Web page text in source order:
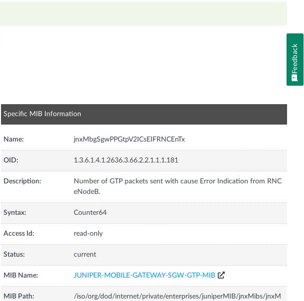
Specific MIB Information
Name: jnxMbgSgwPPGtpV2ICsEIFRNCEnTx
OID: 1.3.6.1.4.1.2636.3.66.2.2.1.1.1.181
Description:
Number of GTP packets sent with cause Error Indication from RNC
eNodeB.
Syntax: Counter64
Access Id: read-only
Status: current
MIB Name: JUNIPER-MOBILE-GATEWAY-SGW-GTP-MIB
MIB Path:
/iso/org/dod/internet/private/enterprises/juniperMIB/jnxMibs/jnxM
Feedback